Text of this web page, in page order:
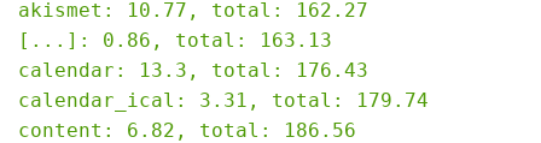
akismet: 10.77, total: 162.27
[...]: 0.86, total: 163.13
calendar: 13.3, total: 176.43
calendar_ical: 3.31, total: 179.74
content: 6.82, total: 186.56